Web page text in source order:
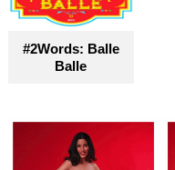
#2Words: Balle
Balle